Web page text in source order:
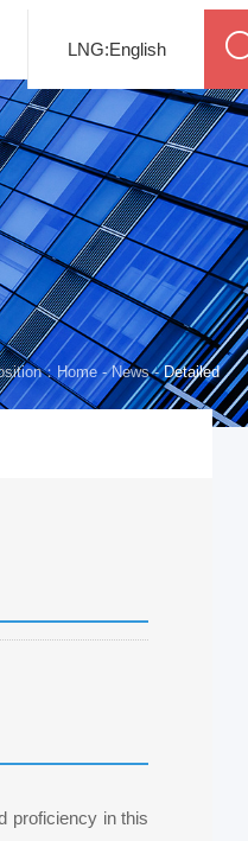
LNG:English
： Home-News-Detailed
proficiency in this